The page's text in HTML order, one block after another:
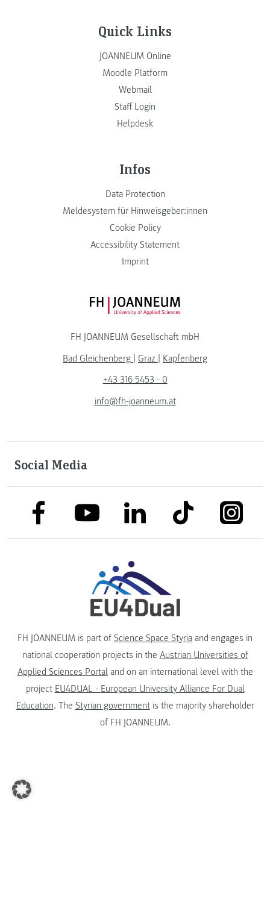
Quick Links
JOANNEUM Online
Moodle Platform
Webmail
Staff Login
Helpdesk
Infos
Data Protection
Meldesystem für Hinweisgeber:innen
Cookie Policy
Accessibility Statement
Imprint
FH JOANNEUM Logo
FH JOANNEUM Gesellschaft mbH
Bad Gleichenberg | Graz | Kapfenberg
+43 316 5453 - 0
info@fh-joanneum.at
Social Media
link to facebooklink to youtubelink to linkedinlink to tiktok link to
FH JOANNEUM is part of Science Space Styria and engages in
national cooperation projects in the Austrian Universities of
Applied Sciences Portaland on an international level with the
project EU4DUAL - European University Alliance For Dual
Education. The Styrian governmentis the majority shareholder
of FH JOANNEUM.